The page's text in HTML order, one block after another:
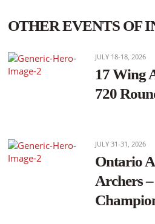
OTHER EVENTS OF
JULY 18-18, 2026
17 Wing
720
JULY 31-31, 2026
Ontario
Archers